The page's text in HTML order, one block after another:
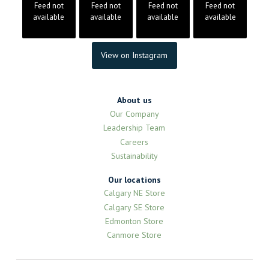
Feed not
available
Feed not
available
Feed not
available
Feed not
available
View on Instagram
About us
Our Company
Leadership Team
Careers
Sustainability
Our locations
Calgary NE Store
Calgary SE Store
Edmonton Store
Canmore Store